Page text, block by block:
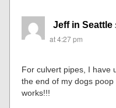
Jeff in Seattle
at 4:27 pm
For culvert pipes, I have
the end of my dogs
works!!!